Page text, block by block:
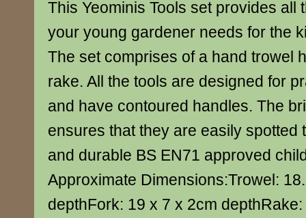
This Yeominis Tools set provides all
your young gardener needs for the
The set comprises of a hand trowel
rake. All the tools are designed for
and have contoured handles. The
ensures that they are easily spotted
and durable BS EN71 approved
Approximate Dimensions:Trowel:
depthFork: 19 x 7 x 2cm